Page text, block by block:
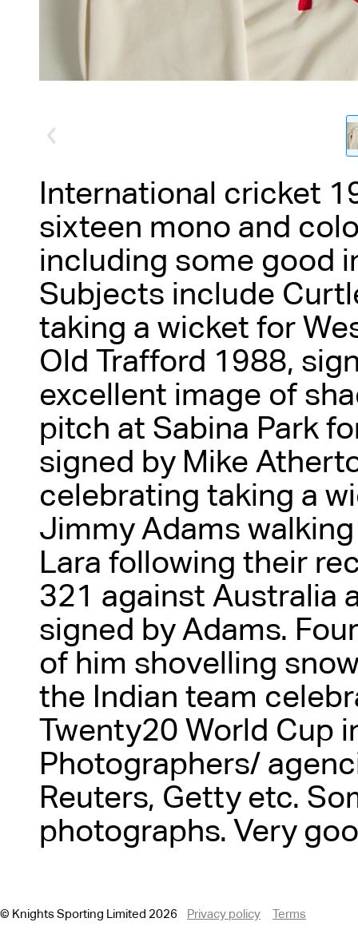
International cricket
sixteen mono and
including some good
Subjects include
taking a wicket for
Old Trafford 1988,
excellent image of
pitch at Sabina Park
signed by Mike
celebrating taking a
Jimmy Adams
Lara following their
321 against Australia
signed by Adams.
of him shovelling
the Indian team
Twenty20 World Cup
Photographers/
Reuters, Getty etc.
photographs. Very
© Knights Sporting Limited 2026 Privacy policy Terms